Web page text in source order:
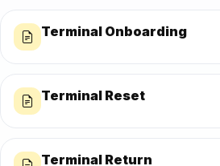
Terminal Onboarding
Terminal Reset
Terminal Return